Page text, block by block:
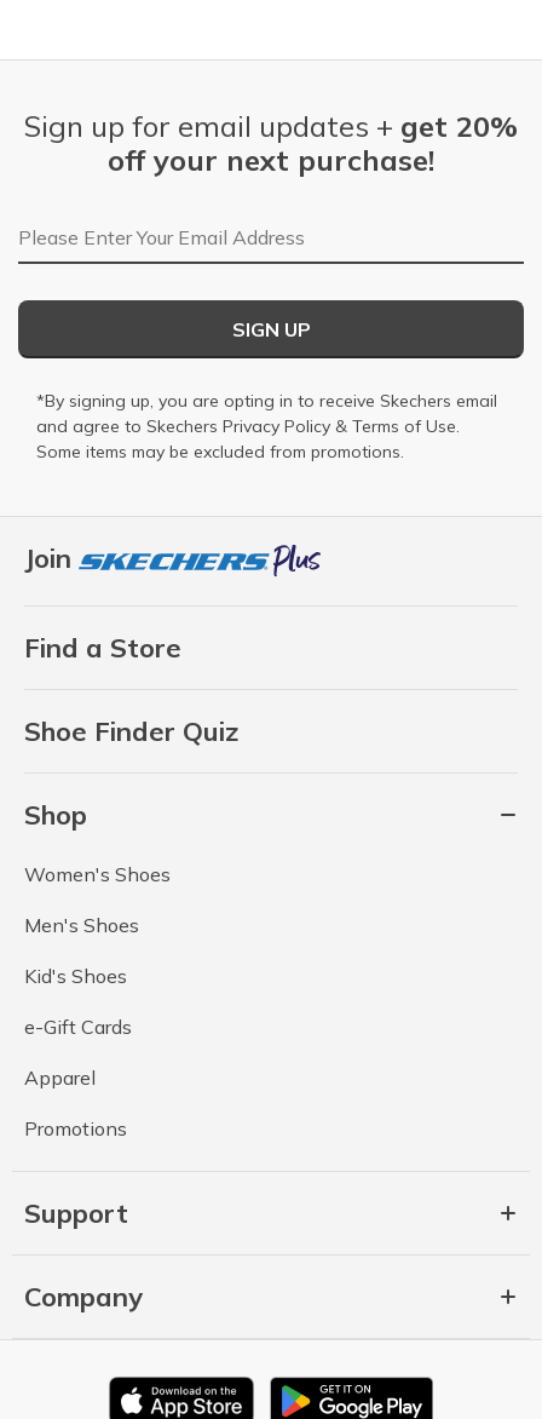
Join
Find a Store
Shoe Finder Quiz
Shop
Women's Shoes
Men's Shoes
Kid's Shoes
e-Gift Cards
Apparel
Promotions
Support
Company
Sign up for email updates + get 20%
off your next purchase!
Email Address
SIGN UP
*By signing up, you are opting in to receive Skechers email
and agree to Skechers Privacy Policy & Terms of Use.
Some items may be excluded from promotions.